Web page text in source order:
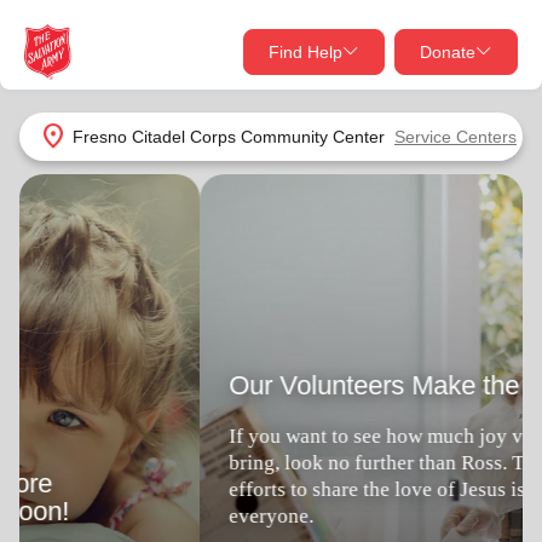
location_on Fresno Citadel Corps Community Center Service Centers
Find Help Donate
close
Find Help Near You
What services are you looking for?
Services
location_on
my_locationUse My Location
Find Help
close
Donate Goods
Give Now
Your donation helps spread joy by providing meals,
shelter, and support for your local neighbors in need.
Donate Monthly
Our Volunteers Make the Difference
If you want to see how much joy volunteering can
bring, look no further than Ross. This veteran's
efforts to share the love of Jesus is a blessing to
everyone.
Volunteer Locally Joys of Volunteering